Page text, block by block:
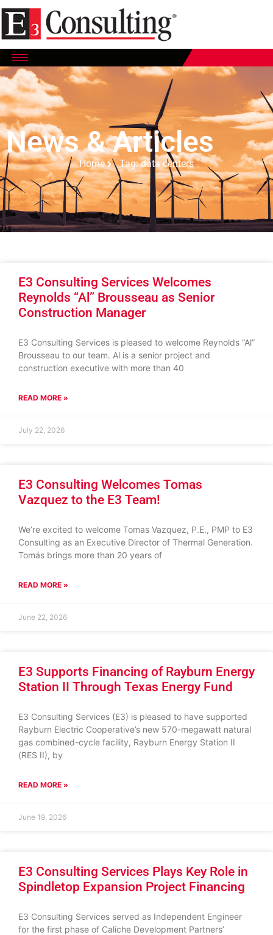
News & Articles
Home Tag: data centers
E3 Consulting Services Welcomes
Reynolds “Al” Brousseau as Senior
Construction Manager
E3 Consulting Services is pleased to welcome Reynolds “Al”
Brousseau to our team. Al is a senior project and
construction executive with more than 40
READ MORE »
July 22, 2026
E3 Consulting Welcomes Tomas
Vazquez to the E3 Team!
We’re excited to welcome Tomas Vazquez, P.E., PMP to E3
Consulting as an Executive Director of Thermal Generation.
Tomás brings more than 20 years of
READ MORE »
June 22, 2026
E3 Supports Financing of Rayburn Energy
Station II Through Texas Energy Fund
E3 Consulting Services (E3) is pleased to have supported
Rayburn Electric Cooperative’s new 570-megawatt natural
gas combined-cycle facility, Rayburn Energy Station II
(RES II), by
READ MORE »
June 19, 2026
E3 Consulting Services Plays Key Role in
Spindletop Expansion Project Financing
E3 Consulting Services served as Independent Engineer
for the first phase of Caliche Development Partners’